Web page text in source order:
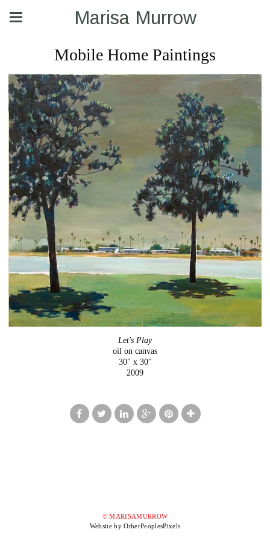
Marisa Murrow
Mobile Home Paintings
Let's Play
oil on canvas
30" x 30"
2009
© MARISAMURROW
Website by OtherPeoplesPixels